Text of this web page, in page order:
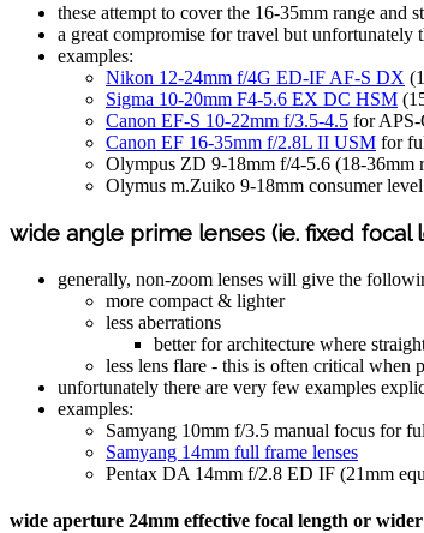
these attempt to cover the 16-35mm range
a great compromise for travel but unfortunately
examples:
Nikon 12-24mm f/4G ED-IF AF-S DX
Sigma 10-20mm F4-5.6 EX DC HSM
Canon EF-S 10-22mm f/3.5-4.5 for
Canon EF 16-35mm f/2.8L II USM for
Olympus ZD 9-18mm f/4-5.6 (18-36mm
Olymus m.Zuiko 9-18mm consumer
wide angle prime lenses (ie. fixed focal
generally, non-zoom lenses will give the
more compact & lighter
less aberrations
better for architecture where
less lens flare - this is often critical when
unfortunately there are very few examples
examples:
Samyang 10mm f/3.5 manual focus for
Samyang 14mm full frame lenses
Pentax DA 14mm f/2.8 ED IF (21mm
wide aperture 24mm effective focal length or